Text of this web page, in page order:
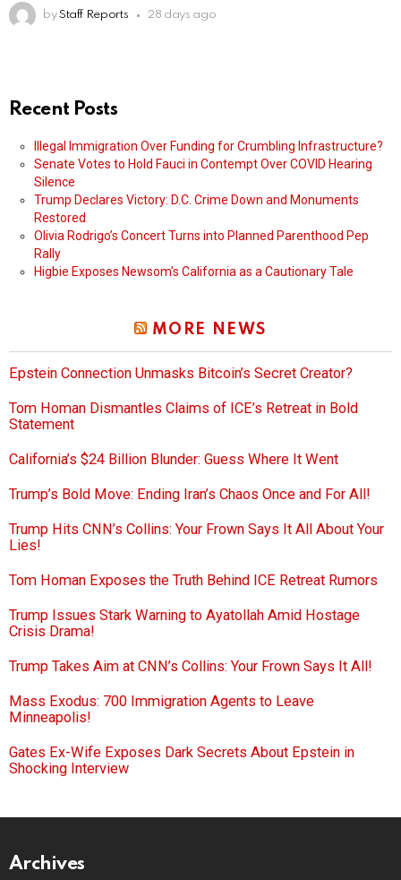
by Staff Reports 28 days ago
Recent Posts
Illegal Immigration Over Funding for Crumbling Infrastructure?
Senate Votes to Hold Fauci in Contempt Over COVID Hearing
Silence
Trump Declares Victory: D.C. Crime Down and Monuments
Restored
Olivia Rodrigo’s Concert Turns into Planned Parenthood Pep
Rally
Higbie Exposes Newsom’s California as a Cautionary Tale
MORE NEWS
Epstein Connection Unmasks Bitcoin’s Secret Creator?
Tom Homan Dismantles Claims of ICE’s Retreat in Bold
Statement
California’s $24 Billion Blunder: Guess Where It Went
Trump’s Bold Move: Ending Iran’s Chaos Once and For All!
Trump Hits CNN’s Collins: Your Frown Says It All About Your
Lies!
Tom Homan Exposes the Truth Behind ICE Retreat Rumors
Trump Issues Stark Warning to Ayatollah Amid Hostage
Crisis Drama!
Trump Takes Aim at CNN’s Collins: Your Frown Says It All!
Mass Exodus: 700 Immigration Agents to Leave
Minneapolis!
Gates Ex-Wife Exposes Dark Secrets About Epstein in
Shocking Interview
Archives